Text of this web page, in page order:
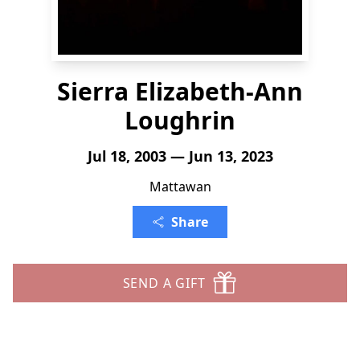
Sierra Elizabeth-Ann
Loughrin
Jul 18, 2003 — Jun 13, 2023
Mattawan
Share
SEND A GIFT